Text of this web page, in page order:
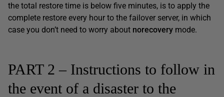
the total restore time is below five minutes, is to apply the
complete restore every hour to the failover server, in which
case you don’t need to worry about norecovery mode.
PART 2 – Instructions to follow in
the event of a disaster to the